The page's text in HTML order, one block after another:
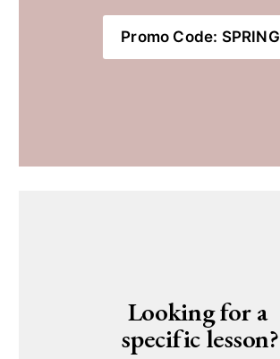
Promo Code: SPRING
Looking for a
specific lesson?